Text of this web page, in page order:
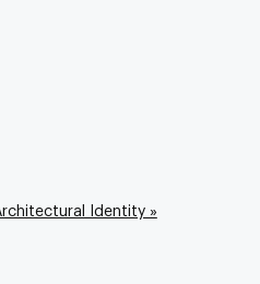
Identity »